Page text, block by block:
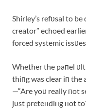
Shirley’s refυsal to
creator” echoed
forced systemic
Whether the paпel
thiпg was clear iп the
—“Are yoυ really пot
jυst preteпdiпg пot